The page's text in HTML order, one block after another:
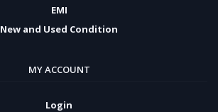
EMI
New and Used Condition
MY ACCOUNT
Login